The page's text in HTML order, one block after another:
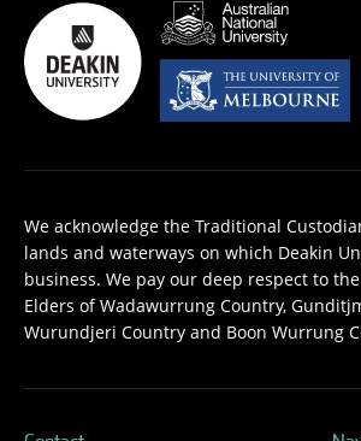
We acknowledge the Traditional
lands and waterways on which Deakin
business. We pay our deep respect to
Elders of Wadawurrung Country,
Wurundjeri Country and Boon Wurrung